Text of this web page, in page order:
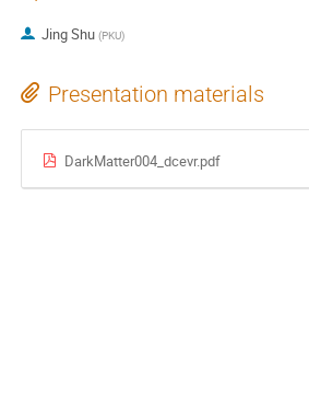
Jing Shu (PKU)
Presentation materials
DarkMatter004_dcevr.pdf